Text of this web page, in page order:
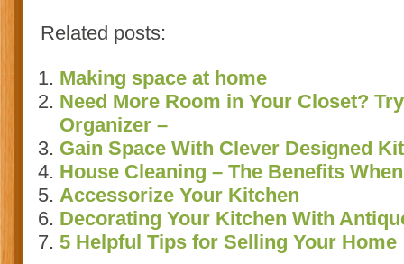
Related posts:
Making space at home
Need More Room in Your Closet?
Organizer –
Gain Space With Clever Designed
House Cleaning – The Benefits
Accessorize Your Kitchen
Decorating Your Kitchen With
5 Helpful Tips for Selling Your Home